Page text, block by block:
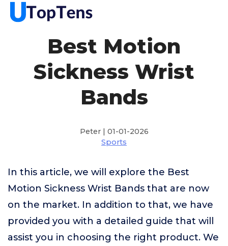
Best Motion
Sickness Wrist
Bands
Peter | 01-01-2026
Sports
In this article, we will explore the Best
Motion Sickness Wrist Bands that are now
on the market. In addition to that, we have
provided you with a detailed guide that will
assist you in choosing the right product. We